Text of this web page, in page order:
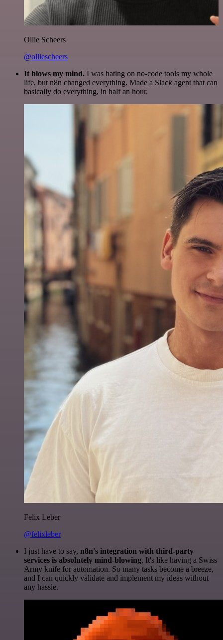
Ollie Scheers
@olliescheers
It blows my mind. I was hating on no-code tools my whole
life, but n8n changed everything. Made a Slack agent that can
basically do everything, in half an hour.
Felix Leber
@felixleber
I just have to say, n8n's integration with third-party
services is absolutely mind-blowing. It's like having a Swiss
Army knife for automation. So many tasks become a breeze,
and I can quickly validate and implement my ideas without
any hassle.